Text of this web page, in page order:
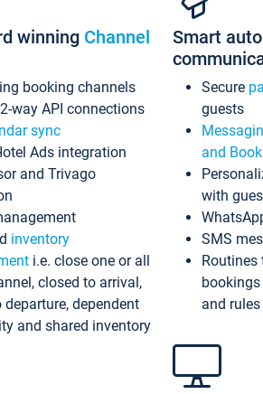
winning Channel
booking channels
way API connections
sync
Ads integration
and Trivago
inventory
i.e. close one or all
closed to arrival,
departure, dependent
and shared inventory
Smart
Secure
guests
and
with
SMS
Routines
and